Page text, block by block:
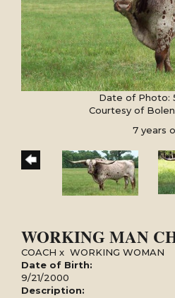
Date of Photo:
Courtesy of
7 years
WORKING MAN
COACH x WORKING WOMAN
Date of Birth:
9/21/2000
Description: